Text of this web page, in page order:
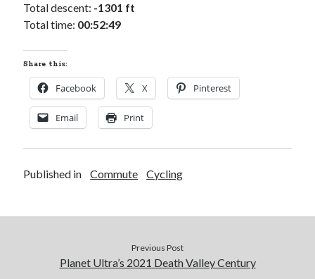
Subscribe
Total descent: -1301 ft
Total time: 00:52:49
Share this:
Facebook X Pinterest
Email Print
Published in Commute Cycling
Previous Post
Planet Ultra’s 2021 Death Valley Century